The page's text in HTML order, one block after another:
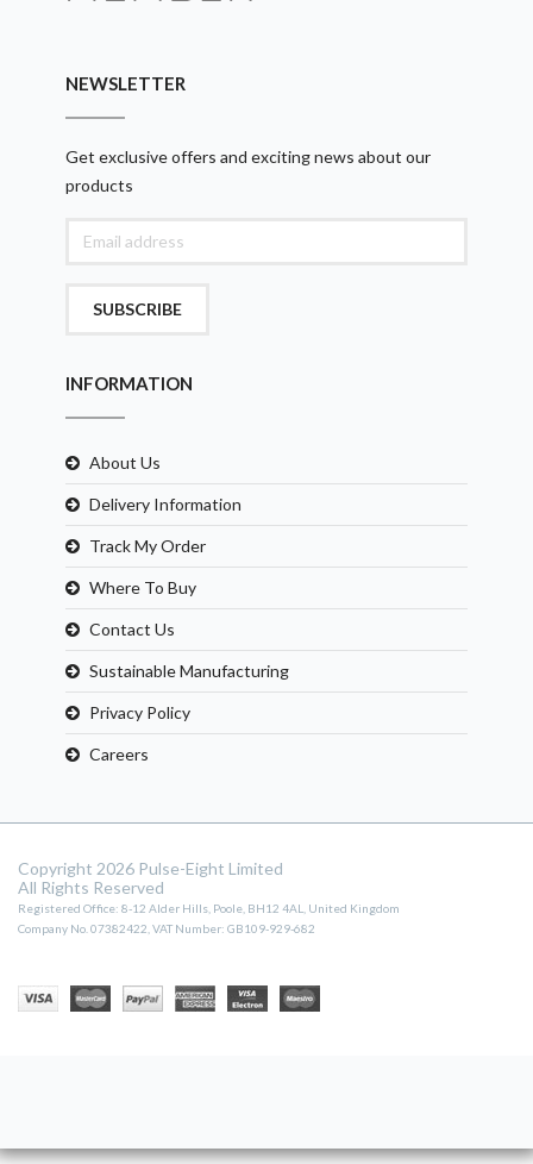
NEWSLETTER
Get exclusive offers and exciting news about our
products
SUBSCRIBE
INFORMATION
About Us
Delivery Information
Track My Order
Where To Buy
Contact Us
Sustainable Manufacturing
Privacy Policy
Careers
Copyright 2026 Pulse-Eight Limited
All Rights Reserved
Registered Office: 8-12 Alder Hills, Poole, BH12 4AL, United Kingdom
Company No. 07382422, VAT Number: GB109-929-682